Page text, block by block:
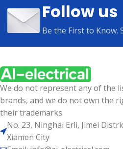
Follow us
Be the First to
We do not represent any of the
brands, and we do not own the
their trademarks
No. 23, Ninghai Erli, Jimei
Xiamen City